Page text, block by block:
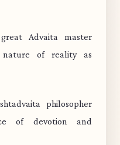
Advaita master
nature of reality as
philosopher
of devotion and